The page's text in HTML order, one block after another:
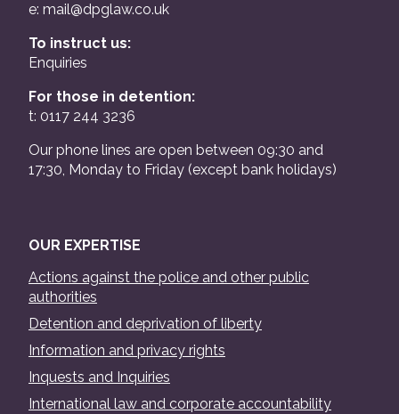
e: mail@dpglaw.co.uk
To instruct us:
Enquiries
For those in detention:
t: 0117 244 3236
Our phone lines are open between 09:30 and
17:30, Monday to Friday (except bank holidays)
OUR EXPERTISE
Actions against the police and other public
authorities
Detention and deprivation of liberty
Information and privacy rights
Inquests and Inquiries
International law and corporate accountability